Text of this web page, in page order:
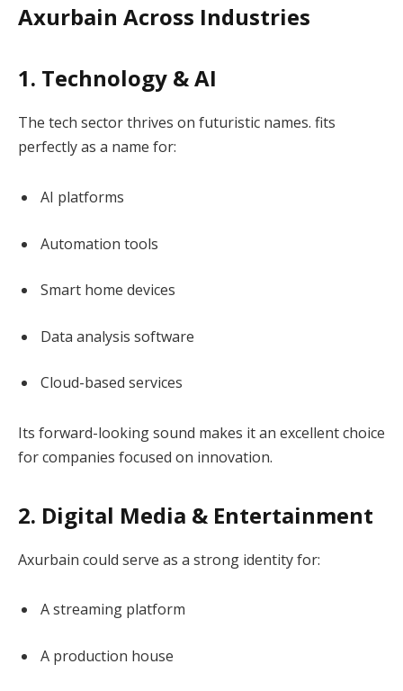
Axurbain Across Industries
1. Technology & AI
The tech sector thrives on futuristic names. fits
perfectly as a name for:
AI platforms
Automation tools
Smart home devices
Data analysis software
Cloud-based services
Its forward-looking sound makes it an excellent choice
for companies focused on innovation.
2. Digital Media & Entertainment
Axurbain could serve as a strong identity for:
A streaming platform
A production house